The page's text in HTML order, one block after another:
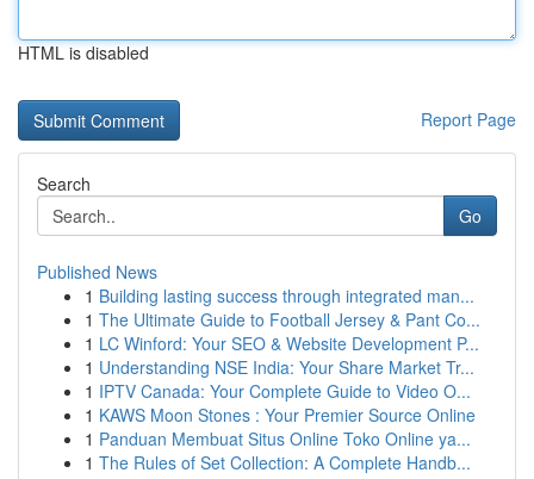
HTML is disabled
Report Page
Search
Go
Published News
1 Building lasting success through integrated man...
1 The Ultimate Guide to Football Jersey & Pant Co...
1 LC Winford: Your SEO & Website Development P...
1 Understanding NSE India: Your Share Market Tr...
1 IPTV Canada: Your Complete Guide to Video O...
1 KAWS Moon Stones : Your Premier Source Online
1 Panduan Membuat Situs Online Toko Online ya...
1 The Rules of Set Collection: A Complete Handb...